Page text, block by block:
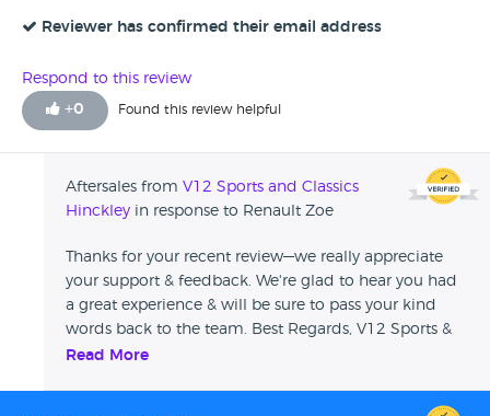
Reviewer has confirmed their email address
Respond to this review
+0 Found this review helpful
Aftersales from V12 Sports and Classics
Hinckley in response to Renault Zoe
Thanks for your recent review—we really appreciate
your support & feedback. We're glad to hear you had
a great experience & will be sure to pass your kind
words back to the team. Best Regards, V12 Sports &
Classics
Read More